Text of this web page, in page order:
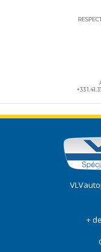
+33
+